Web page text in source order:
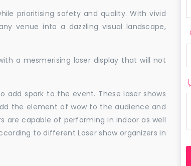
prioritising safety and quality. With vivid
venue into a dazzling visual landscape,
a mesmerising laser display that will not
add spark to the event. These laser shows
the element of wow to the audience and
are capable of performing in indoor as well
to different Laser show organizers in